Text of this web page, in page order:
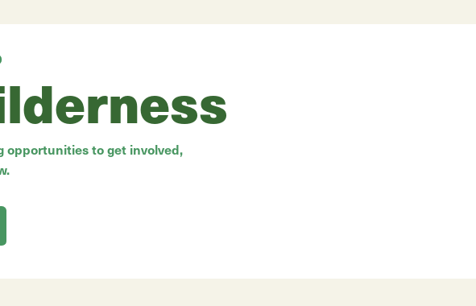
opportunities to get involved,